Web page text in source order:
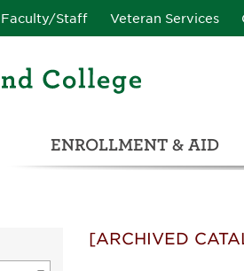
Faculty/Staff Veteran Services
ENROLLMENT & AID
[ARCHIVED